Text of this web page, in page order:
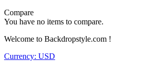
Compare
You have no items to compare.
Welcome to Backdropstyle.com !
Currency: USD